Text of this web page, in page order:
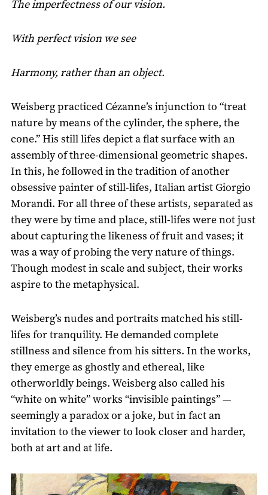
The imperfectness of our vision.
With perfect vision we see
Harmony, rather than an object.
Weisberg practiced Cézanne’s injunction to “treat
nature by means of the cylinder, the sphere, the
cone.” His still lifes depict a flat surface with an
assembly of three-dimensional geometric shapes.
In this, he followed in the tradition of another
obsessive painter of still-lifes, Italian artist Giorgio
Morandi. For all three of these artists, separated as
they were by time and place, still-lifes were not just
about capturing the likeness of fruit and vases; it
was a way of probing the very nature of things.
Though modest in scale and subject, their works
aspire to the metaphysical.
Weisberg’s nudes and portraits matched his still-
lifes for tranquility. He demanded complete
stillness and silence from his sitters. In the works,
they emerge as ghostly and ethereal, like
otherworldly beings. Weisberg also called his
“white on white” works “invisible paintings” —
seemingly a paradox or a joke, but in fact an
invitation to the viewer to look closer and harder,
both at art and at life.